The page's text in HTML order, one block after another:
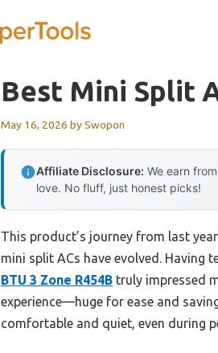
Best Mini Split
May 16, 2026 bySwopon
Affiliate Disclosure: We earn
love. No fluff, just honest picks!
This product’s journey from last
mini split ACs have evolved. Having
BTU 3 Zone R454B truly impressed
experience—huge for ease and
comfortable and quiet, even during